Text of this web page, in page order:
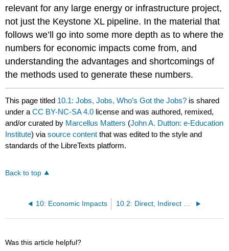
relevant for any large energy or infrastructure project,
not just the Keystone XL pipeline. In the material that
follows we’ll go into some more depth as to where the
numbers for economic impacts come from, and
understanding the advantages and shortcomings of
the methods used to generate these numbers.
This page titled 10.1: Jobs, Jobs, Who’s Got the Jobs? is shared
under aCC BY-NC-SA 4.0 license and was authored, remixed,
and/or curated by Marcellus Matters (John A. Dutton: e-Education
Institute) viasource content that was edited to the style and
standards of the LibreTexts platform.
Back to top
10: Economic Impacts 10.2: Direct, Indirect and Induced Economic Impacts
Was this article helpful?